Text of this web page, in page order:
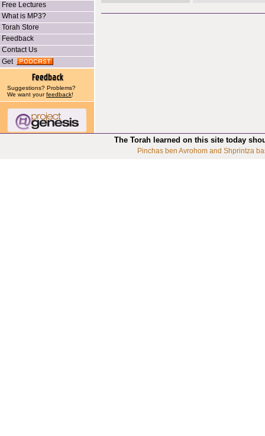
Free Lectures
What is MP3?
Torah Store
Feedback
Contact Us
Get
Suggestions? Problems?
We want yourfeedback!
The Torah learned on this site today
Pinchas ben Avrohom and Shprintza